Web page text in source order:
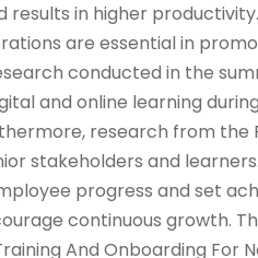
in higher
are essential in
conducted in the
and online learning
research from the
stakeholders and
progress and set
continuous growth.
And Onboarding For